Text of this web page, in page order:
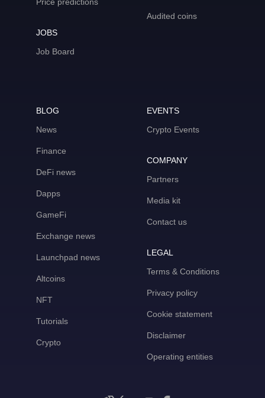
JOBS
Job Board
Audited coins
BLOG
News
Finance
DeFi news
Dapps
GameFi
Exchange news
Launchpad news
Altcoins
NFT
Tutorials
Crypto
EVENTS
Crypto Events
COMPANY
Partners
Media kit
Contact us
LEGAL
Terms & Conditions
Privacy policy
Cookie statement
Disclaimer
Operating entities